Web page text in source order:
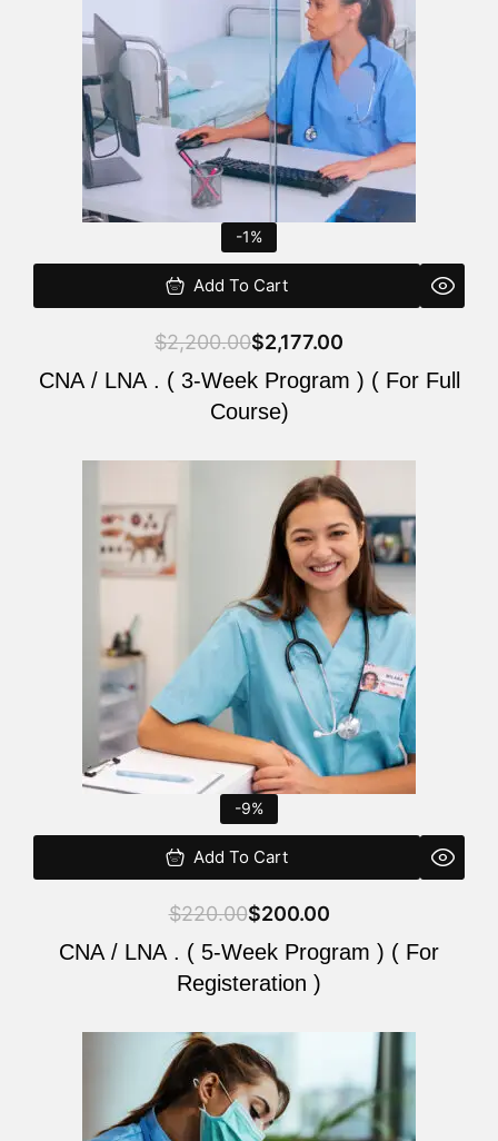
-1%
Add To Cart
$2,200.00$2,177.00
CNA / LNA . ( 3-Week Program ) ( For Full
Course)
-9%
Add To Cart
$220.00
was:
$200.00
is:
CNA / LNA . ( 5-Week Program ) ( For
Registeration )
Original
price
was:
$220.00.
Current
price
is:
$200.00.